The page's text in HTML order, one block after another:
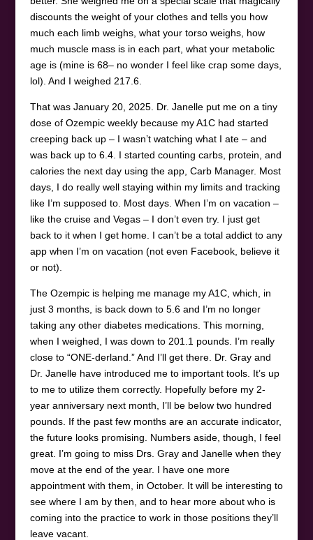
discounts the weight of your clothes and tells you how
much each limb weighs, what your torso weighs, how
much muscle mass is in each part, what your metabolic
age is (mine is 68– no wonder I feel like crap some days,
lol). And I weighed 217.6.
That was January 20, 2025. Dr. Janelle put me on a tiny
dose of Ozempic weekly because my A1C had started
creeping back up – I wasn’t watching what I ate – and
was back up to 6.4. I started counting carbs, protein, and
calories the next day using the app, Carb Manager. Most
days, I do really well staying within my limits and tracking
like I’m supposed to. Most days. When I’m on vacation –
like the cruise and Vegas – I don’t even try. I just get
back to it when I get home. I can’t be a total addict to any
app when I’m on vacation (not even Facebook, believe it
or not).
The Ozempic is helping me manage my A1C, which, in
just 3 months, is back down to 5.6 and I’m no longer
taking any other diabetes medications. This morning,
when I weighed, I was down to 201.1 pounds. I’m really
close to “ONE-derland.” And I’ll get there. Dr. Gray and
Dr. Janelle have introduced me to important tools. It’s up
to me to utilize them correctly. Hopefully before my 2-
year anniversary next month, I’ll be below two hundred
pounds. If the past few months are an accurate indicator,
the future looks promising. Numbers aside, though, I feel
great. I’m going to miss Drs. Gray and Janelle when they
move at the end of the year. I have one more
appointment with them, in October. It will be interesting to
see where I am by then, and to hear more about who is
coming into the practice to work in those positions they’ll
leave vacant.